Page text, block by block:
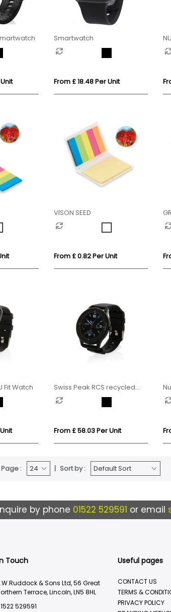
Smartwatch
From £ 18.48 Per Unit
VISON SEED
From £ 0.82 Per Unit
Fit Watch
Swiss Peak RCS recycled
TPU Watch
From £ 58.03 Per Unit
: Sort by :
by phone 01522 529591 or email
Touch
& Sons Ltd, 56 Great
Terrace, Lincoln, LN5 8HL
529591
Useful pages
CONTACT US
TERMS &
PRIVACY POLICY